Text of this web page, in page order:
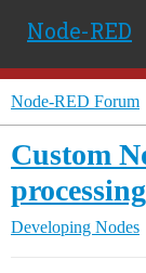
Node-RED
Node-RED Forum
Custom
Developing Nodes